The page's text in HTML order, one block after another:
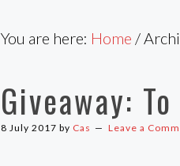
You are here: Home /
Giveaway:
8 July 2017 by Cas Leave a